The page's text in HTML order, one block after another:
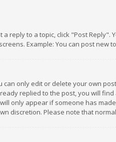
a reply to a topic, click "Post
Example: You can post new
only edit or delete your own
replied to the post, you will
only appear if someone has
discretion. Please note that